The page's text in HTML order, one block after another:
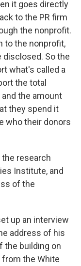
it goes directly
to the PR firm
the nonprofit.
to the nonprofit,
disclosed. So the
what's called a
the total
the amount
they spend it
who their donors
the research
Institute, and
of the
up an interview
address of his
the building on
the White